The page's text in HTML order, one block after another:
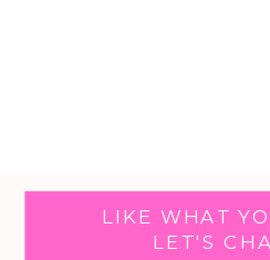
LIKE WHAT
LET'S